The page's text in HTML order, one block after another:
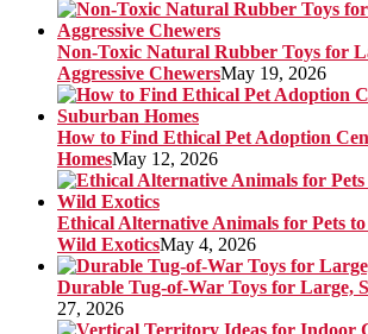
Non-Toxic Natural Rubber Toys for
Aggressive ChewersMay 19, 2026
How to Find Ethical Pet Adoption
HomesMay 12, 2026
Ethical Alternative Animals for Pets
Wild ExoticsMay 4, 2026
Durable Tug-of-War Toys for Large,
27, 2026